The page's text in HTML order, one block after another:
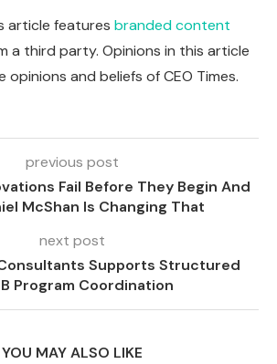
article features branded content
a third party. Opinions in this article
and beliefs of CEO Times.
previous post
Fail Before They Begin And
McShan Is Changing That
next post
Supports Structured
Program Coordination
YOU MAY ALSO LIKE